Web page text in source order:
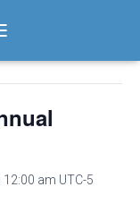
12:00 am UTC-5